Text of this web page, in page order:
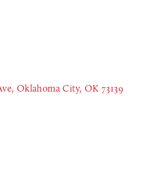
Oklahoma City OK 73139